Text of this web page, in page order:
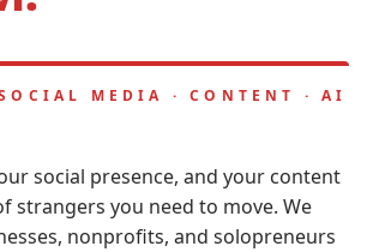
MEDIA · CONTENT · AI
social presence, and your content
strangers you need to move. We
nonprofits, and solopreneurs